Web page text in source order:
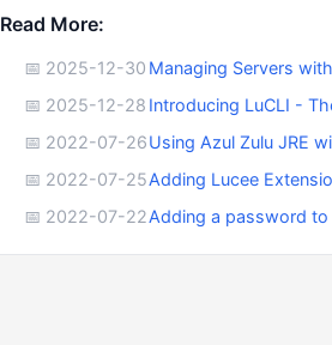
Read More:
📅 2025-12-30 Managing Servers
📅 2025-12-28 Introducing LuCLI -
📅 2022-07-26Using Azul Zulu JRE
📅 2022-07-25Adding Lucee
📅 2022-07-22Adding a password